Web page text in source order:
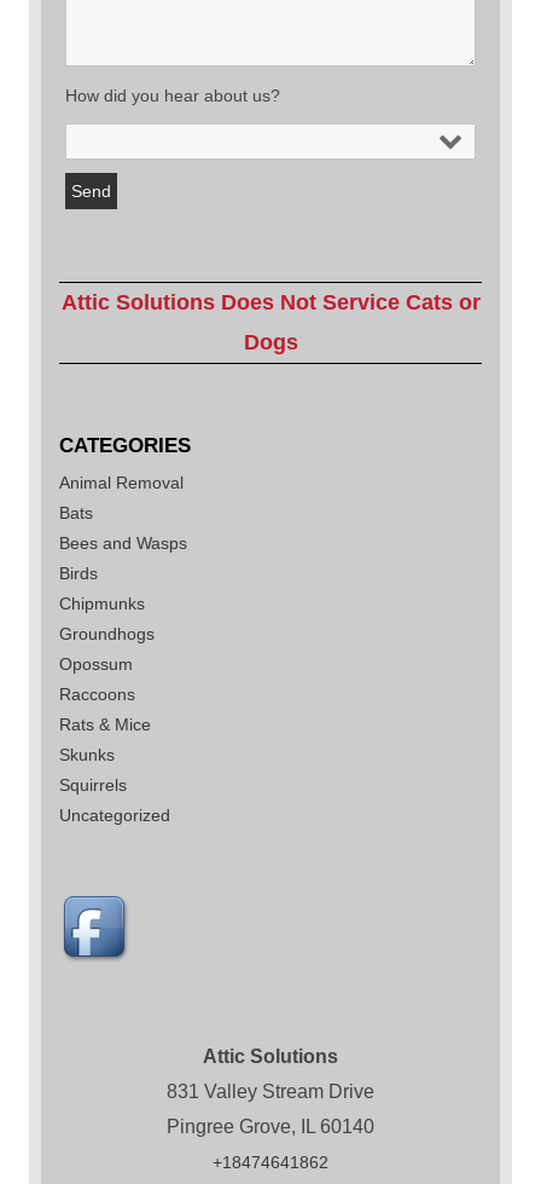
How did you hear about us?
Attic Solutions Does Not Service Cats or
Dogs
CATEGORIES
Animal Removal
Bats
Bees and Wasps
Birds
Chipmunks
Groundhogs
Opossum
Raccoons
Rats & Mice
Skunks
Squirrels
Uncategorized
Attic Solutions
831 Valley Stream Drive
Pingree Grove, IL 60140
+18474641862